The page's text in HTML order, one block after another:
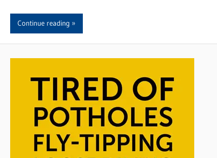
Continue reading